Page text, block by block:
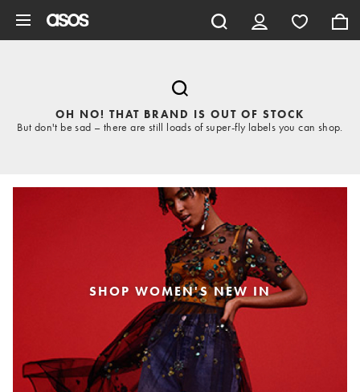
OH NO! THAT BRAND IS OUT OF STOCK
But don't be sad – there are still loads of super-fly labels you can shop.
SHOP WOMEN'S NEW IN